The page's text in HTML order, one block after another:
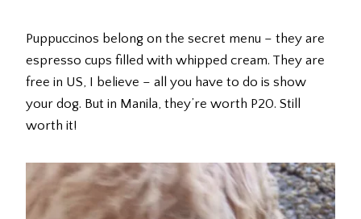
Puppuccinos belong on the secret menu – they are
espresso cups filled with whipped cream. They are
free in US, I believe – all you have to do is show
your dog. But in Manila, they’re worth P20. Still
worth it!